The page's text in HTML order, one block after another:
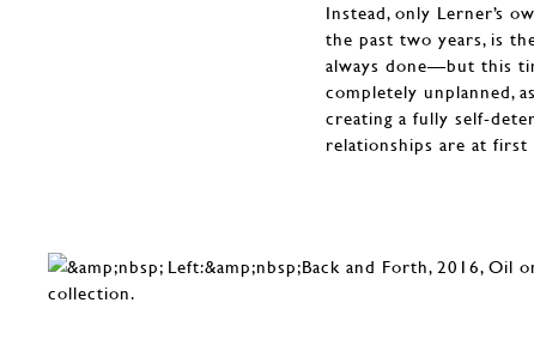
Instead, only Lerner’s
the past two years, is
always done—but this
completely unplanned,
creating a fully self-
relationships are at first